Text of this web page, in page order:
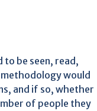
be seen, read,
would
and if so, whether
of people they